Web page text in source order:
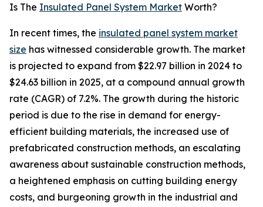
Is The Insulated Panel System Market Worth?
In recent times, the insulated panel system market
size has witnessed considerable growth. The market
is projected to expand from $22.97 billion in 2024 to
$24.63 billion in 2025, at a compound annual growth
rate (CAGR) of 7.2%. The growth during the historic
period is due to the rise in demand for energy-
efficient building materials, the increased use of
prefabricated construction methods, an escalating
awareness about sustainable construction methods,
a heightened emphasis on cutting building energy
costs, and burgeoning growth in the industrial and